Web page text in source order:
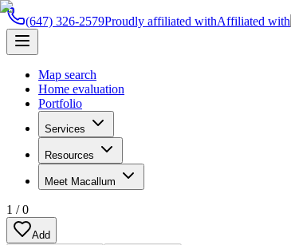
(647) 326-2579Proudly affiliated withAffiliated with
Map search
Home evaluation
Portfolio
Services
Resources
Meet Macallum
1 /0
Add